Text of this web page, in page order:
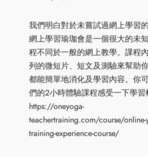
我們明白對於未嘗試過網上學習
網上學習瑜珈會是一個很大的未
程不同於一般的網上教學。課程
列的微短片、短文及測驗來幫助
都能簡單地消化及學習內容。你
們的2小時體驗課程感受一下學
https://oneyoga-
teachertraining.com/course/online-
training-experience-course/